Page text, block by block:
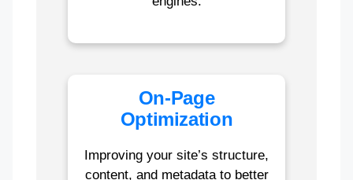
On-Page
Optimization
Improving your site’s structure,
content, and metadata to better